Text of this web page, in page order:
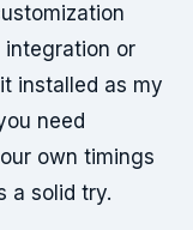
or
installed as my
need
own timings
a solid try.